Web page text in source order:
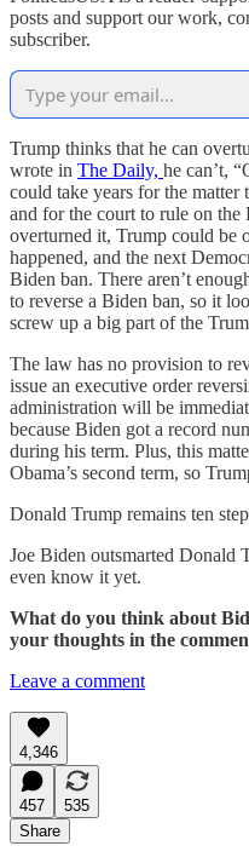
posts and support our work,
subscriber.
Trump thinks that he can
wrote in The Daily, he can’t,
could take years for the
and for the court to rule on
overturned it, Trump could be
happened, and the next
Biden ban. There aren’t
to reverse a Biden ban, so it
screw up a big part of the
The law has no provision to
issue an executive order
administration will be
because Biden got a record
during his term. Plus, this
Obama’s second term, so
Donald Trump remains ten
Joe Biden outsmarted Donald
even know it yet.
What do you think about
your thoughts in the
Leave a comment
4,346
457
535
Share